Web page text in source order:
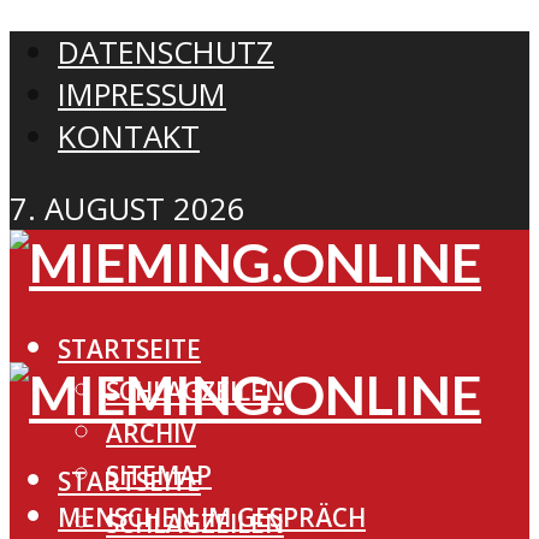
DATENSCHUTZ
IMPRESSUM
KONTAKT
7. AUGUST 2026
STARTSEITE
SCHLAGZEILEN
ARCHIV
SITEMAP
MENSCHEN IM GESPRÄCH
STARTSEITE
SCHLAGZEILEN